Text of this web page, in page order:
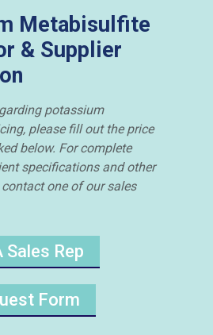
Metabisulfite
& Supplier
potassium
please fill out the price
below. For complete
specifications and other
one of our sales
Rep
Form